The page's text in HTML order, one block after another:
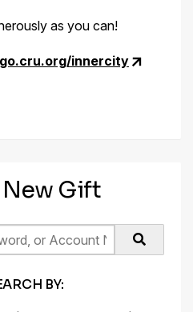
as you can!
innercity
New Gift
BY: